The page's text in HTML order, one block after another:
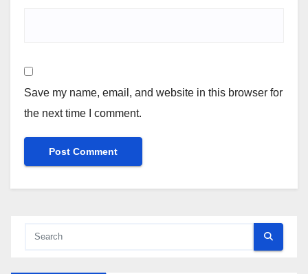
Save my name, email, and website in this browser for
the next time I comment.